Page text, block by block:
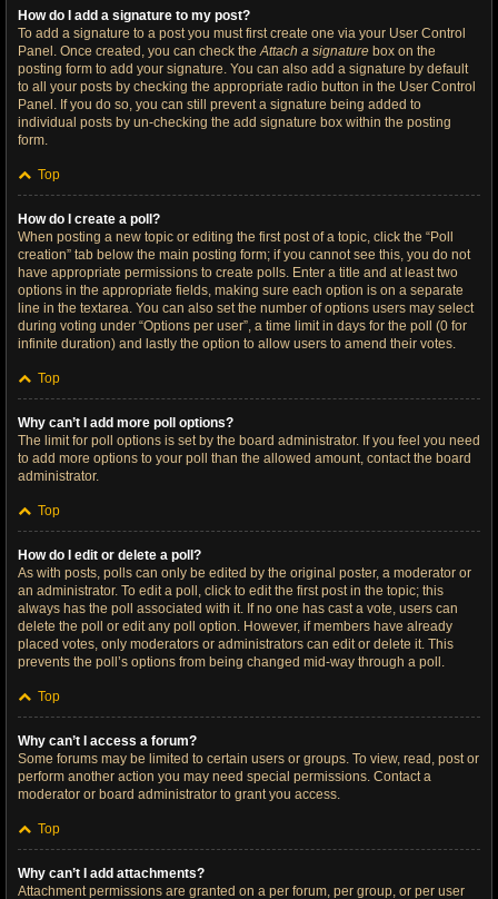
How do I add a signature to my post?
To add a signature to a post you must first create one via your User Control
Panel. Once created, you can check theAttach a signature box on the
posting form to add your signature. You can also add a signature by default
to all your posts by checking the appropriate radio button in the User Control
Panel. If you do so, you can still prevent a signature being added to
individual posts by un-checking the add signature box within the posting
form.
Top
How do I create a poll?
When posting a new topic or editing the first post of a topic, click the “Poll
creation” tab below the main posting form; if you cannot see this, you do not
have appropriate permissions to create polls. Enter a title and at least two
options in the appropriate fields, making sure each option is on a separate
line in the textarea. You can also set the number of options users may select
during voting under “Options per user”, a time limit in days for the poll (0 for
infinite duration) and lastly the option to allow users to amend their votes.
Top
Why can’t I add more poll options?
The limit for poll options is set by the board administrator. If you feel you need
to add more options to your poll than the allowed amount, contact the board
administrator.
Top
How do I edit or delete a poll?
As with posts, polls can only be edited by the original poster, a moderator or
an administrator. To edit a poll, click to edit the first post in the topic; this
always has the poll associated with it. If no one has cast a vote, users can
delete the poll or edit any poll option. However, if members have already
placed votes, only moderators or administrators can edit or delete it. This
prevents the poll’s options from being changed mid-way through a poll.
Top
Why can’t I access a forum?
Some forums may be limited to certain users or groups. To view, read, post or
perform another action you may need special permissions. Contact a
moderator or board administrator to grant you access.
Top
Why can’t I add attachments?
Attachment permissions are granted on a per forum, per group, or per user